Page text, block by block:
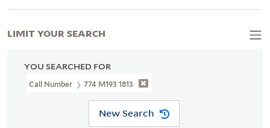
YOU SEARCHED FOR
Call Number 774 M193 1813
New Search
LIMIT YOUR SEARCH